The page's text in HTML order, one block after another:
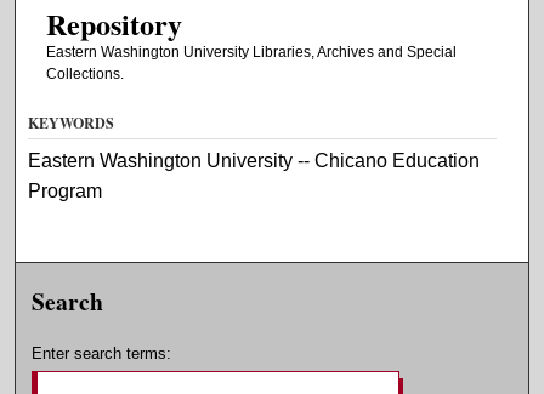
Repository
Eastern Washington University Libraries, Archives and Special
Collections.
KEYWORDS
Eastern Washington University -- Chicano Education
Program
Search
Enter search terms: